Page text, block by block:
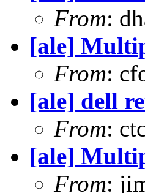
From:
[ale]
From:
[ale] dell
From:
[ale]
From: